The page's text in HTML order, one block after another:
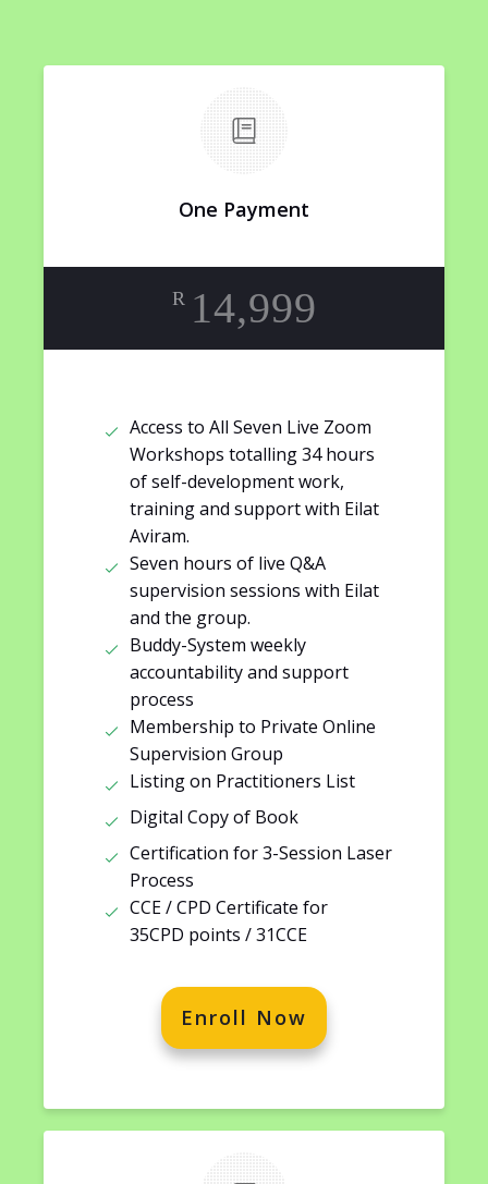
One Payment
R 14,999
Access to All Seven Live Zoom
Workshops totalling 34 hours
of self-development work,
training and support with Eilat
Aviram.
Seven hours of live Q&A
supervision sessions with Eilat
and the group.
Buddy-System weekly
accountability and support
process
Membership to Private Online
Supervision Group
Listing on Practitioners List
Digital Copy of Book
Certification for 3-Session Laser
Process
CCE / CPD Certificate for
35CPD points / 31CCE
Enroll Now